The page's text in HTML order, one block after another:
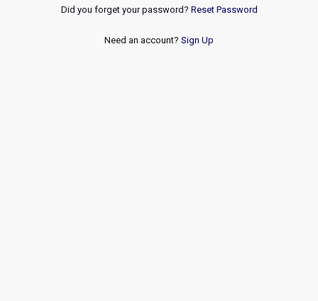
Did you forget your password? Reset Password
Need an account? Sign Up